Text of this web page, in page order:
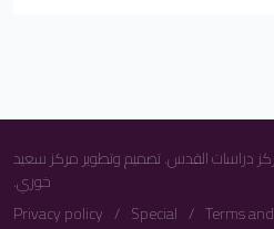
دراسات القدس. تصميم وتطوير مركز سعيد
خوري.
Terms
Special
Privacy policy